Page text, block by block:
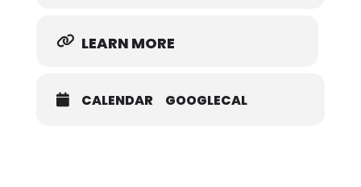
LEARN MORE
CALENDAR GOOGLECAL